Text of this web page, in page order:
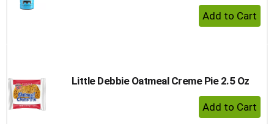
+ Add
Little Debbie Oatmeal Creme Pie 2.5 Oz
+ Add